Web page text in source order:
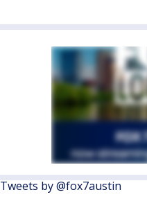
Tweets by @fox7austin